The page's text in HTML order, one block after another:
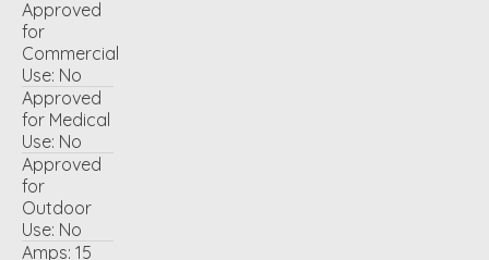
Approved
for
Commercial
Use: No
Approved
for Medical
Use: No
Approved
for
Outdoor
Use: No
Amps: 15